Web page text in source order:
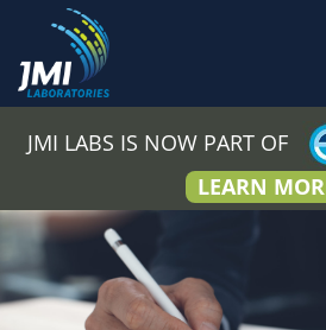
JMI LABS IS NOW PART OF
LEARN